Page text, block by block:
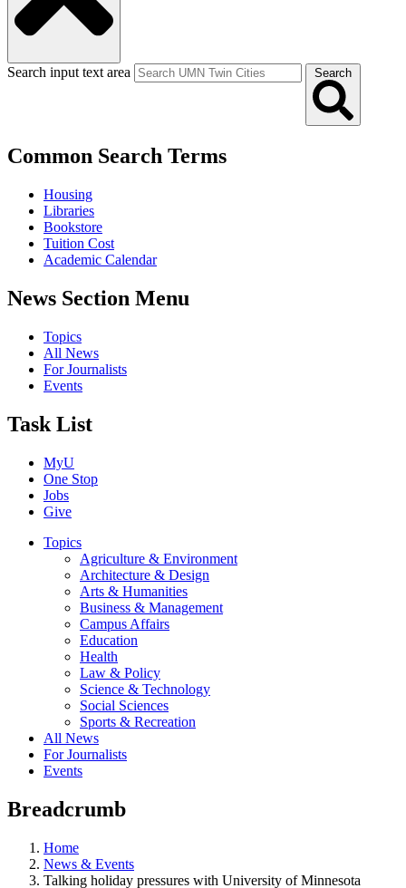
Search input text area Search
Common Search Terms
Housing
Libraries
Bookstore
Tuition Cost
Academic Calendar
News Section Menu
Topics
All News
For Journalists
Events
Task List
MyU
One Stop
Jobs
Give
Topics
Agriculture & Environment
Architecture & Design
Arts & Humanities
Business & Management
Campus Affairs
Education
Health
Law & Policy
Science & Technology
Social Sciences
Sports & Recreation
All News
For Journalists
Events
Breadcrumb
Home
News & Events
Talking holiday pressures with University of Minnesota